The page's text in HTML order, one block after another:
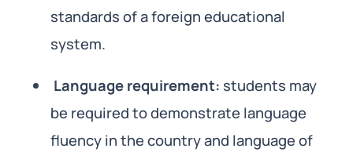
standards of a foreign educational
system.
Language requirement: students may
be required to demonstrate language
fluency in the country and language of